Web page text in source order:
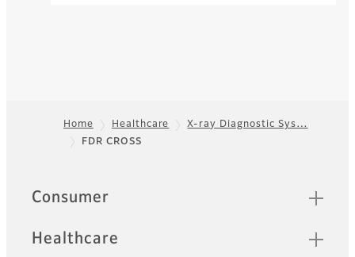
Home Healthcare
X-ray Diagnostic Sys…
FDR CROSS
Quick Links
Consumer
Healthcare